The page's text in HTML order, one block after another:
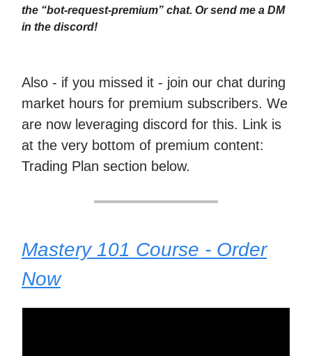
the “bot-request-premium” chat. Or send me a DM
in the discord!
Also - if you missed it - join our chat during
market hours for premium subscribers. We
are now leveraging discord for this. Link is
at the very bottom of premium content:
Trading Plan section below.
Mastery 101 Course - Order
Now